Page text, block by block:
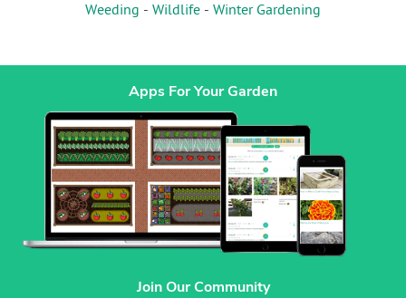
Weeding - Wildlife - Winter Gardening
Apps For Your Garden
Join Our Community